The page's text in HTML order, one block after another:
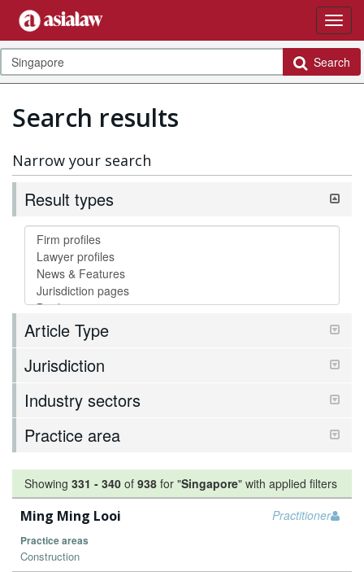
Search
Search results
Narrow your search
Result types
Article Type
Jurisdiction
Industry sectors
Practice area
Showing 331 - 340 of 938 for "Singapore" with applied filters
Practitioner
Ming Ming Looi
Practice areas
Construction